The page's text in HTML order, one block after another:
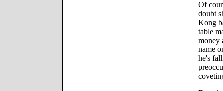
Of
doubt
Kong
table
money
name
he's